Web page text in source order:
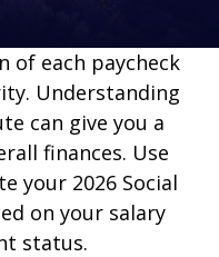
of each paycheck
Understanding
can give you a
finances. Use
your 2026 Social
on your salary
status.